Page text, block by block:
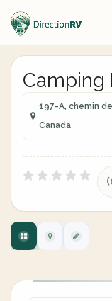
Camping
197-A, chemin
Canada